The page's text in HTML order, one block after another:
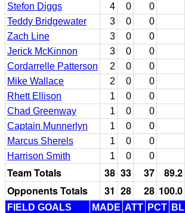
Stefon Diggs
4 0 0
Teddy Bridgewater
3 0 0
Zach Line
3 0 0
Jerick McKinnon
3 0 0
Cordarrelle Patterson
2 0 0
Mike Wallace
2 0 0
Rhett Ellison
1 0 0
Chad Greenway
1 0 0
Captain Munnerlyn
1 0 0
Marcus Sherels
1 0 0
Harrison Smith
1 0 0
Team Totals 38 33 37 89.2
Opponents Totals
31 28 28 100.0
FIELD GOALS MADE ATT PCT BL